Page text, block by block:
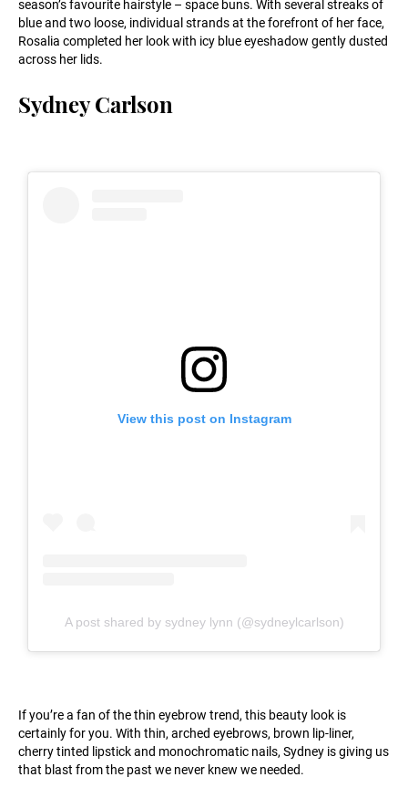
season’s favourite hairstyle – space buns. With several streaks of
blue and two loose, individual strands at the forefront of her face,
Rosalia completed her look with icy blue eyeshadow gently dusted
across her lids.
Sydney Carlson
View this post on Instagram
A post shared by sydney lynn (@sydneylcarlson)
If you’re a fan of the thin eyebrow trend, this beauty look is
certainly for you. With thin, arched eyebrows, brown lip-liner,
cherry tinted lipstick and monochromatic nails, Sydney is giving us
that blast from the past we never knew we needed.